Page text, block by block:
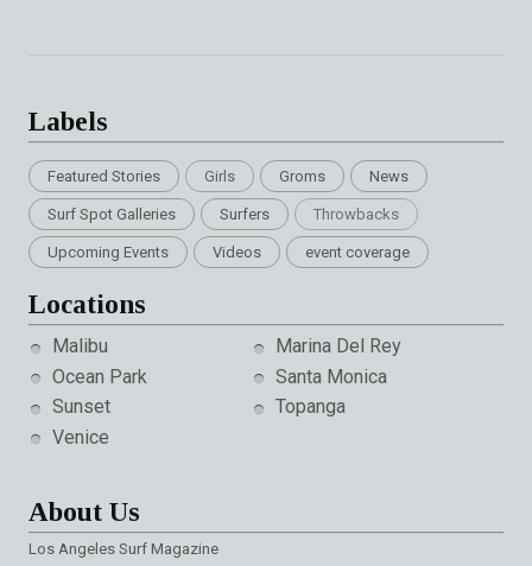
Labels
Featured Stories Girls Groms News
Surf Spot Galleries Surfers Throwbacks
Upcoming Events Videos event coverage
Locations
Malibu
Marina Del Rey
Ocean Park
Santa Monica
Sunset
Topanga
Venice
About Us
Los Angeles Surf Magazine